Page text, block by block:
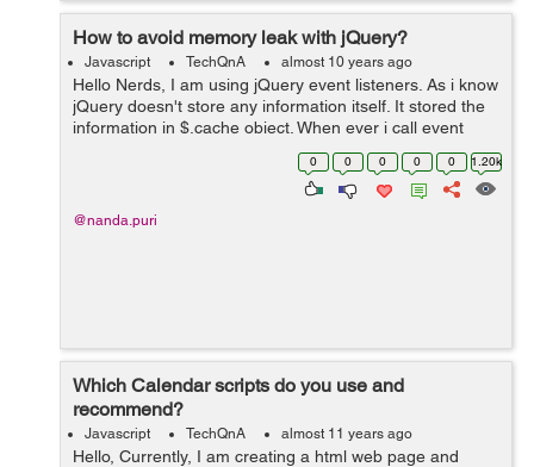
How to avoid memory leak with jQuery?
Javascript TechQnA almost 10 years ago
Hello Nerds, I am using jQuery event listeners. As i know
jQuery doesn't store any information itself. It stored the
information in $.cache object. When ever i call event
listner it will create a new entry in $.cache object. How
0 0 0 0 0 1.20k
@nanda.puri
Which Calendar scripts do you use and
recommend?
Javascript TechQnA almost 11 years ago
Hello, Currently, I am creating a html web page and